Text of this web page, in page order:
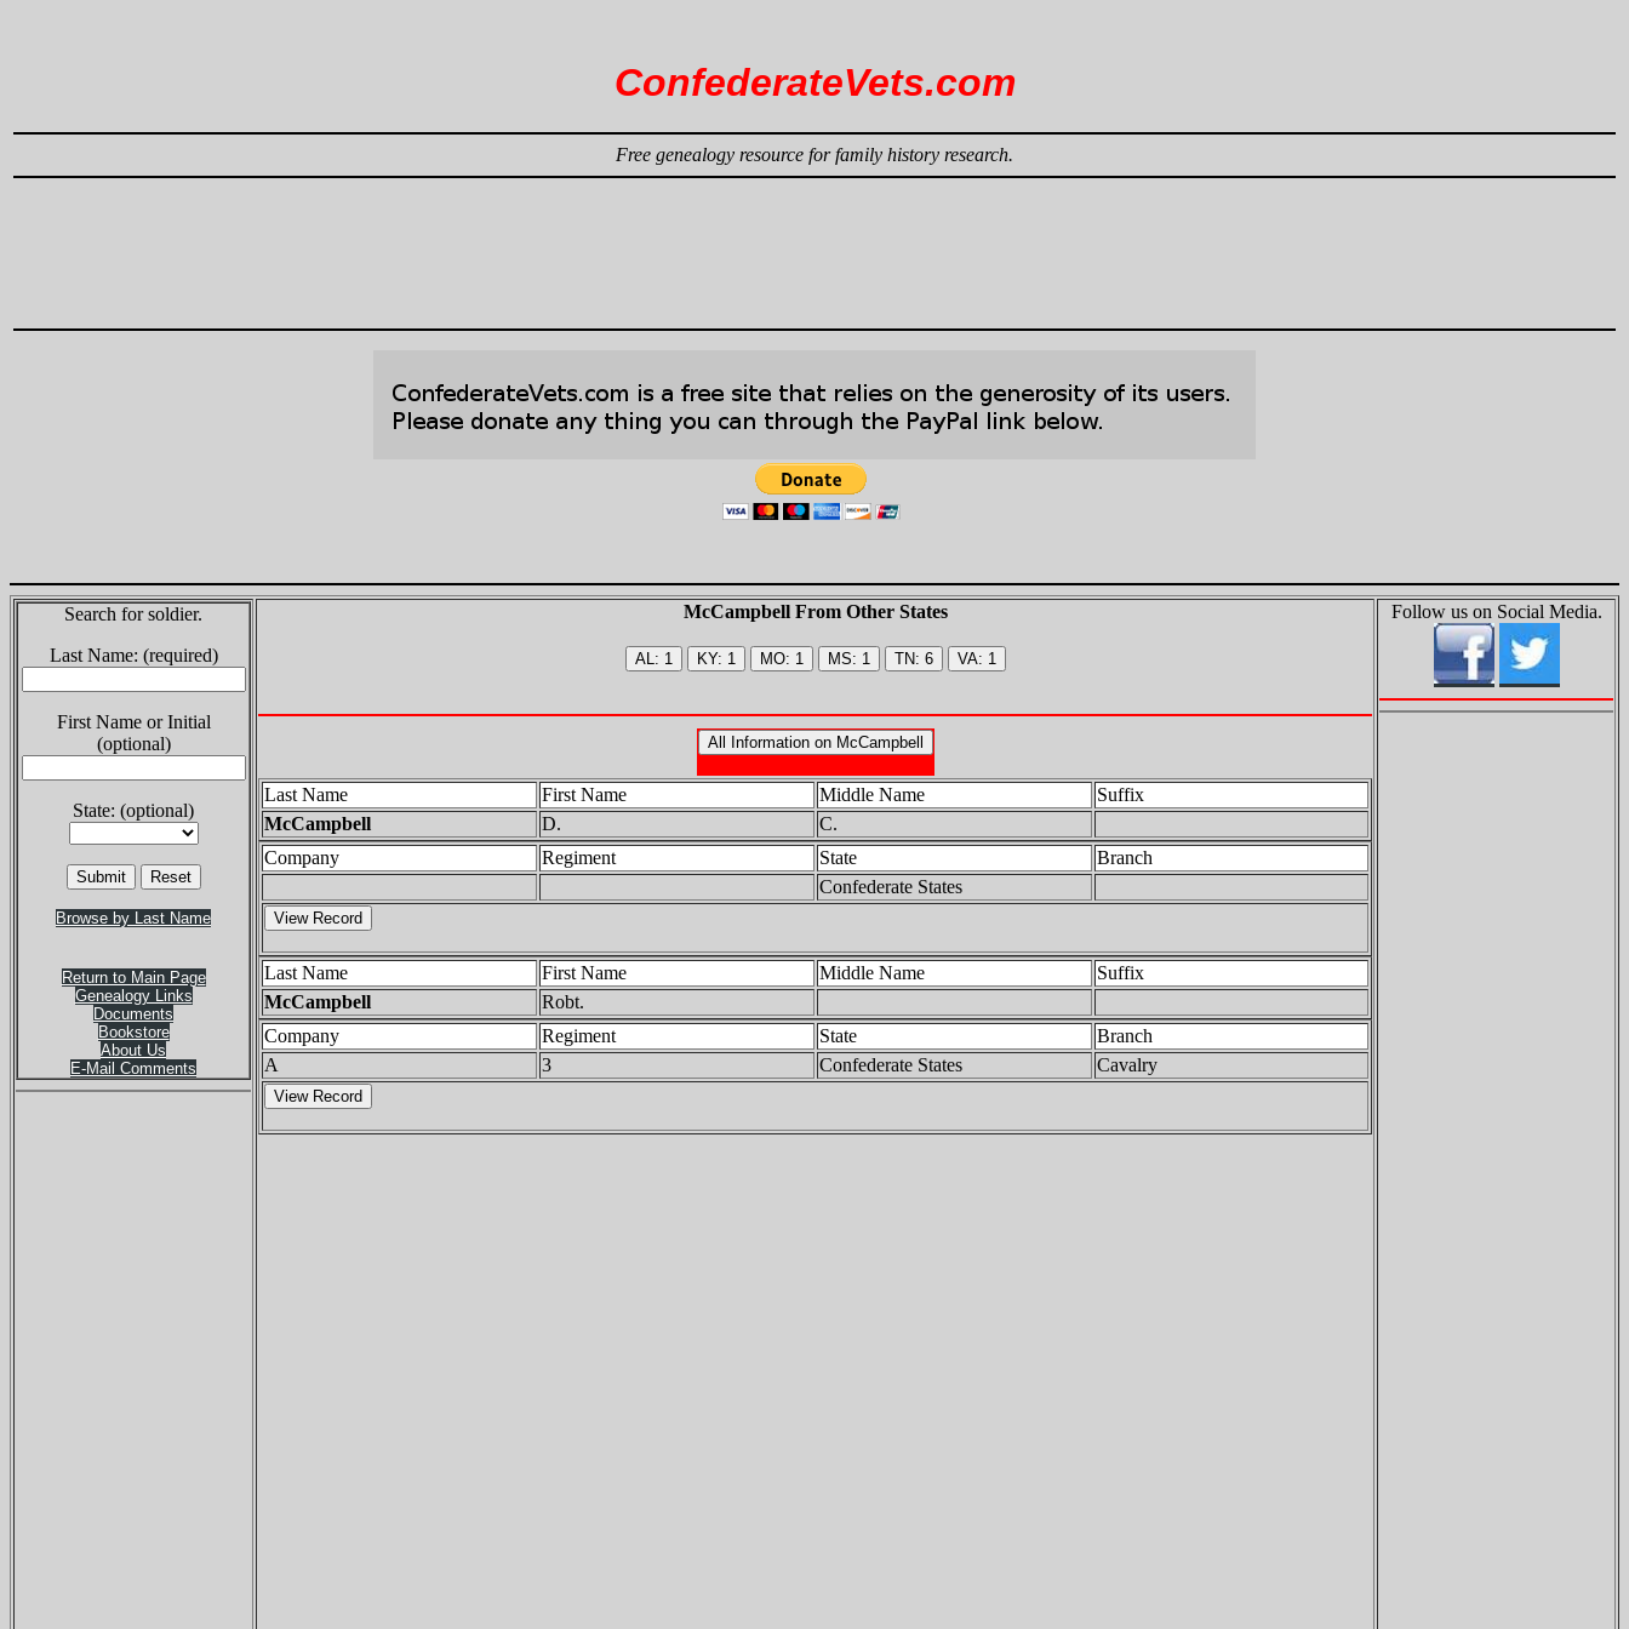
ConfederateVets.com
Free genealogy resource for family history research.
Search for soldier.
Last Name: (required)
First Name or Initial
(optional)
State: (optional)
Browse by Last Name
Return to Main Page
Genealogy Links
Documents
Bookstore
About Us
E-Mail Comments
McCampbell From Other States
Last Name First Name Middle Name
Suffix
McCampbell
D.
C.
Company
Regiment State
Branch
Confederate States
Last Name First Name Middle Name
Suffix
McCampbell
Robt.
Company
Regiment State
Branch
A
3 Confederate States Cavalry
Follow us on Social Media.